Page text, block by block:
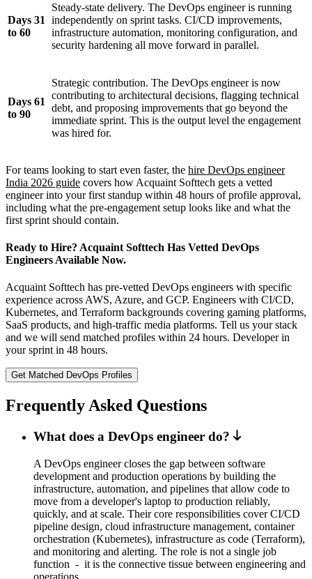
Days 31
to 60
Steady-state delivery. The DevOps engineer is running
independently on sprint tasks. CI/CD improvements,
infrastructure automation, monitoring configuration, and
security hardening all move forward in parallel.
Days 61
to 90
Strategic contribution. The DevOps engineer is now
contributing to architectural decisions, flagging technical
debt, and proposing improvements that go beyond the
immediate sprint. This is the output level the engagement
was hired for.
For teams looking to start even faster, the hire DevOps engineer
India 2026 guide covers how Acquaint Softtech gets a vetted
engineer into your first standup within 48 hours of profile approval,
including what the pre-engagement setup looks like and what the
first sprint should contain.
Ready to Hire? Acquaint Softtech Has Vetted DevOps
Engineers Available Now.
Acquaint Softtech has pre-vetted DevOps engineers with specific
experience across AWS, Azure, and GCP. Engineers with CI/CD,
Kubernetes, and Terraform backgrounds covering gaming platforms,
SaaS products, and high-traffic media platforms. Tell us your stack
and we will send matched profiles within 24 hours. Developer in
your sprint in 48 hours.
Get Matched DevOps Profiles
Frequently Asked Questions
What does a DevOps engineer do?
A DevOps engineer closes the gap between software
development and production operations by building the
infrastructure, automation, and pipelines that allow code to
move from a developer's laptop to production reliably,
quickly, and at scale. Their core responsibilities cover CI/CD
pipeline design, cloud infrastructure management, container
orchestration (Kubernetes), infrastructure as code (Terraform),
and monitoring and alerting. The role is not a single job
function - it is the connective tissue between engineering and
operations.